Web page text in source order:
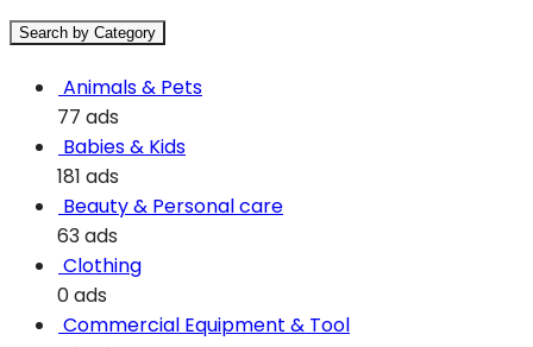
Search by Category
Animals & Pets
77 ads
Babies & Kids
181 ads
Beauty & Personal care
63 ads
Clothing
0 ads
Commercial Equipment & Tool